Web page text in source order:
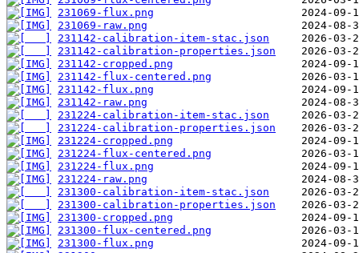
231069-flux.png
231069-raw.png
231142-calibration-item-stac.json
231142-calibration-properties.json
231142-cropped.png
231142-flux-centered.png
231142-flux.png
231142-raw.png
231224-calibration-item-stac.json
231224-calibration-properties.json
231224-cropped.png
231224-flux-centered.png
231224-flux.png
231224-raw.png
231300-calibration-item-stac.json
231300-calibration-properties.json
231300-cropped.png
231300-flux-centered.png
231300-flux.png